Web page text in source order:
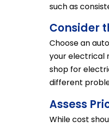
such as
Consider
Choose an
your electrical
shop for
different
Assess
While cost